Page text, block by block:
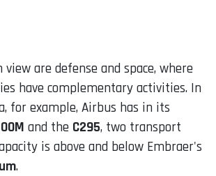
are defense and space, where
have complementary activities. In
for example, Airbus has in its
and the C295, two transport
is above and below Embraer's
.